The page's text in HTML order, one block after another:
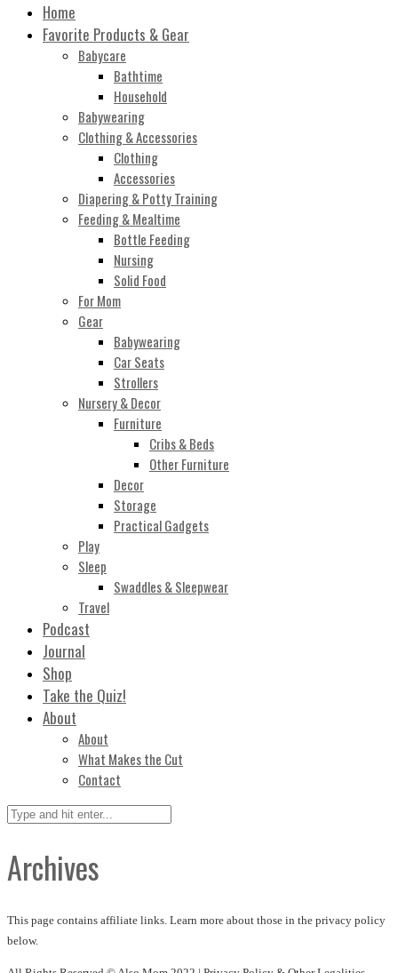
Home
Favorite Products & Gear
Babycare
Bathtime
Household
Babywearing
Clothing & Accessories
Clothing
Accessories
Diapering & Potty Training
Feeding & Mealtime
Bottle Feeding
Nursing
Solid Food
For Mom
Gear
Babywearing
Car Seats
Strollers
Nursery & Decor
Furniture
Cribs & Beds
Other Furniture
Decor
Storage
Practical Gadgets
Play
Sleep
Swaddles & Sleepwear
Travel
Podcast
Journal
Shop
Take the Quiz!
About
About
What Makes the Cut
Contact
Archives
This page contains affiliate links. Learn more about those in the privacy policy
below.